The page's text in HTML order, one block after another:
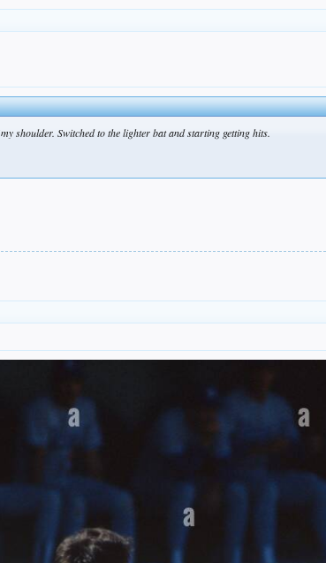
shoulder. Switched to the lighter bat and starting getting hits.